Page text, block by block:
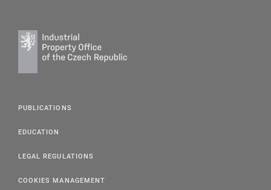
PUBLICATIONS
EDUCATION
LEGAL REGULATIONS
COOKIES MANAGEMENT